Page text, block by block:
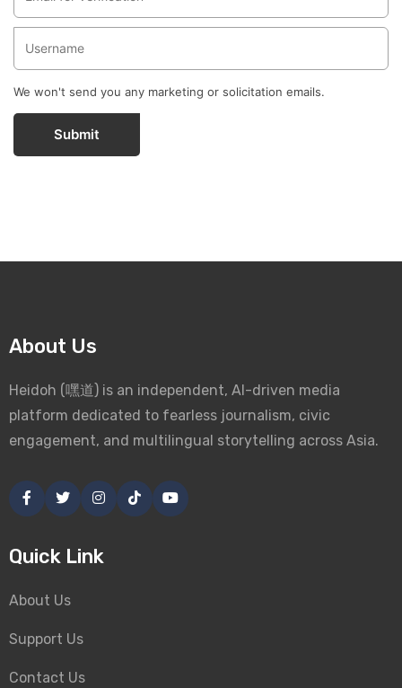
We won't send you any marketing or solicitation emails.
Submit
About Us
Heidoh (嘿道) is an independent, AI-driven media
platform dedicated to fearless journalism, civic
engagement, and multilingual storytelling across Asia.
Quick Link
About Us
Support Us
Contact Us